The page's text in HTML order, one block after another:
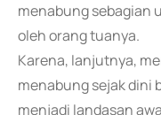
menabung sebagian
oleh orang tuanya.
Karena, lanjutnya,
menabung sejak dini
menjadi landasan